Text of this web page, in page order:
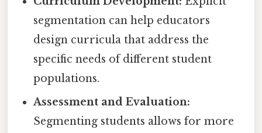
segmentation can help educators
design curricula that address the
specific needs of different student
populations.
Assessment and Evaluation:
Segmenting students allows for more